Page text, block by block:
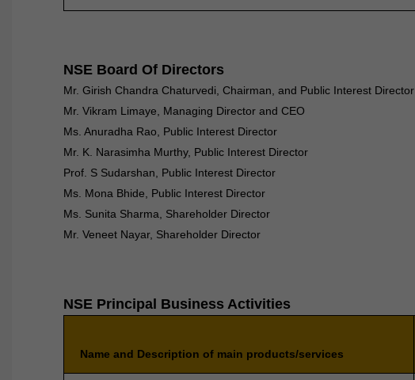
NSE Board Of Directors
Mr. Girish Chandra Chaturvedi, Chairman, and Public Interest Director
Mr. Vikram Limaye, Managing Director and CEO
Ms. Anuradha Rao, Public Interest Director
Mr. K. Narasimha Murthy, Public Interest Director
Prof. S Sudarshan, Public Interest Director
Ms. Mona Bhide, Public Interest Director
Ms. Sunita Sharma, Shareholder Director
Mr. Veneet Nayar, Shareholder Director
NSE Principal Business Activities
Name and Description of main products/services